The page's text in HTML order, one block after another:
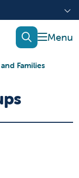
show
search
Families